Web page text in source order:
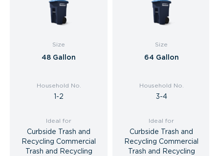
Size
48 Gallon
Household No.
1-2
Ideal for
Curbside Trash and
Recycling Commercial
Trash and Recycling
Size
64 Gallon
Household No.
3-4
Ideal for
Curbside Trash and
Recycling Commercial
Trash and Recycling